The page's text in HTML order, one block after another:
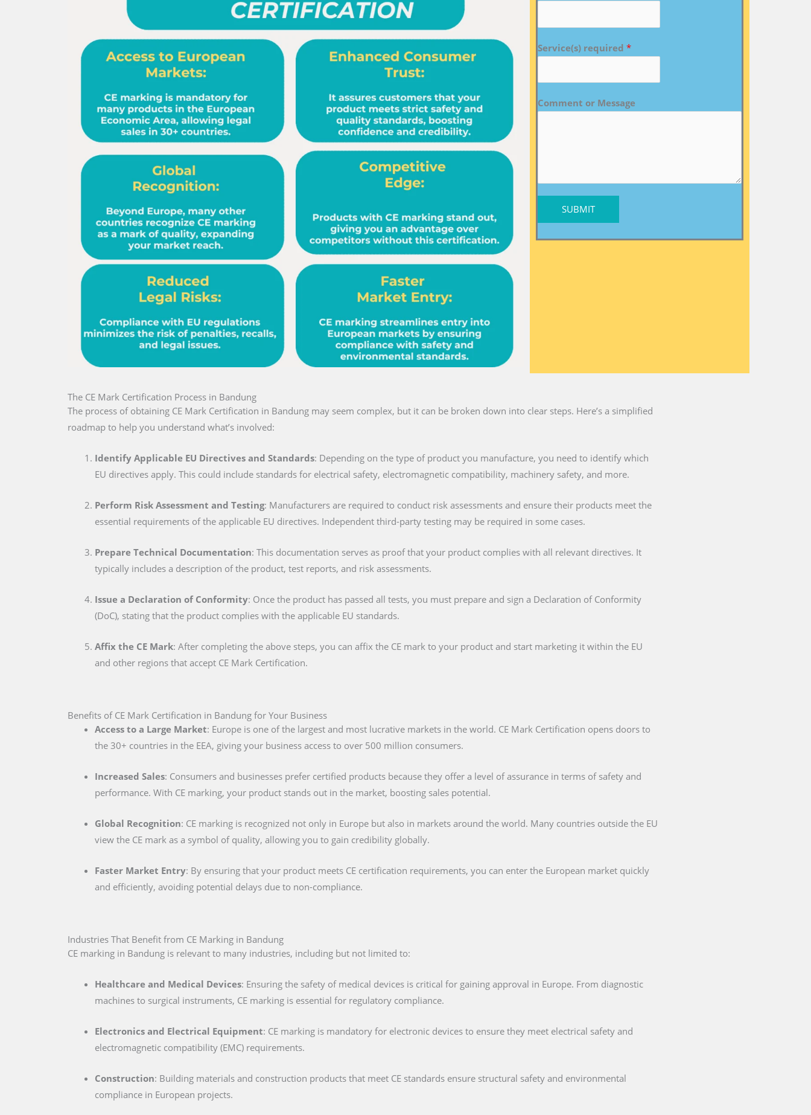
Service(s) required *
Comment or Message
SUBMIT
The CE Mark Certification Process in Bandung
The process of obtaining CE Mark Certification in Bandung may seem complex, but it can be broken down into clear steps. Here’s a simplified
roadmap to help you understand what’s involved:
Identify Applicable EU Directives and Standards: Depending on the type of product you manufacture, you need to identify which
EU directives apply. This could include standards for electrical safety, electromagnetic compatibility, machinery safety, and more.
Perform Risk Assessment and Testing: Manufacturers are required to conduct risk assessments and ensure their products meet the
essential requirements of the applicable EU directives. Independent third-party testing may be required in some cases.
Prepare Technical Documentation: This documentation serves as proof that your product complies with all relevant directives. It
typically includes a description of the product, test reports, and risk assessments.
Issue a Declaration of Conformity: Once the product has passed all tests, you must prepare and sign a Declaration of Conformity
(DoC), stating that the product complies with the applicable EU standards.
Affix the CE Mark: After completing the above steps, you can affix the CE mark to your product and start marketing it within the EU
and other regions that accept CE Mark Certification.
Benefits of CE Mark Certification in Bandung for Your Business
Access to a Large Market: Europe is one of the largest and most lucrative markets in the world. CE Mark Certification opens doors to
the 30+ countries in the EEA, giving your business access to over 500 million consumers.
Increased Sales: Consumers and businesses prefer certified products because they offer a level of assurance in terms of safety and
performance. With CE marking, your product stands out in the market, boosting sales potential.
Global Recognition: CE marking is recognized not only in Europe but also in markets around the world. Many countries outside the EU
view the CE mark as a symbol of quality, allowing you to gain credibility globally.
Faster Market Entry: By ensuring that your product meets CE certification requirements, you can enter the European market quickly
and efficiently, avoiding potential delays due to non-compliance.
Industries That Benefit from CE Marking in Bandung
CE marking in Bandung is relevant to many industries, including but not limited to:
Healthcare and Medical Devices: Ensuring the safety of medical devices is critical for gaining approval in Europe. From diagnostic
machines to surgical instruments, CE marking is essential for regulatory compliance.
Electronics and Electrical Equipment: CE marking is mandatory for electronic devices to ensure they meet electrical safety and
electromagnetic compatibility (EMC) requirements.
Construction: Building materials and construction products that meet CE standards ensure structural safety and environmental
compliance in European projects.